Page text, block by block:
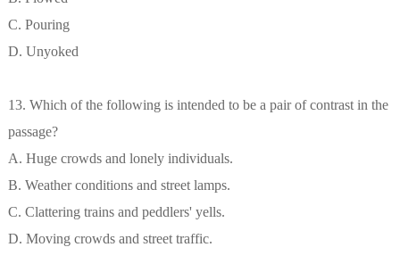
C. Pouring
D. Unyoked
13. Which of the following is intended to be a pair of contrast in the
passage?
A. Huge crowds and lonely individuals.
B. Weather conditions and street lamps.
C. Clattering trains and peddlers' yells.
D. Moving crowds and street traffic.